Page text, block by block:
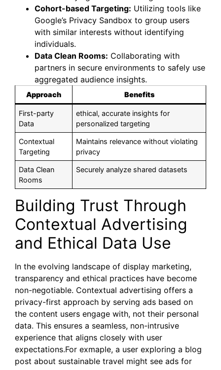
Cohort-based Targeting: Utilizing tools like
Google’s Privacy Sandbox to group users
with similar interests without identifying
individuals.
Data Clean Rooms: Collaborating with
partners in secure environments to safely use
aggregated audience insights.
Approach Benefits
First-party
Data
ethical, accurate insights for
personalized targeting
Contextual
Targeting
Maintains relevance without violating
privacy
Data Clean
Rooms
Securely analyze shared datasets
Building Trust Through
Contextual Advertising
and Ethical Data Use
In the evolving landscape of display marketing,
transparency and ethical practices have become
non-negotiable. Contextual advertising offers a
privacy-first approach by serving ads based on
the content users engage with, not their personal
data. This ensures a seamless, non-intrusive
experience that aligns closely with user
expectations.For exmaple, a user exploring a blog
post about sustainable travel might see ads for